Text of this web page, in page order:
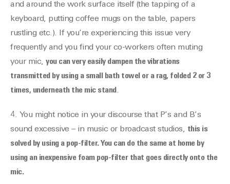
and around the work surface itself (the tapping of a
keyboard, putting coffee mugs on the table, papers
rustling etc.). If you’re experiencing this issue very
frequently and you find your co-workers often muting
your mic, you can very easily dampen the vibrations
transmitted by using a small bath towel or a rag, folded 2 or 3
times, underneath the mic stand .
4. You might notice in your discourse that P’s and B’s
sound excessive – in music or broadcast studios, this is
solved by using a pop-filter. You can do the same at home by
using an inexpensive foam pop-filter that goes directly onto the
mic.